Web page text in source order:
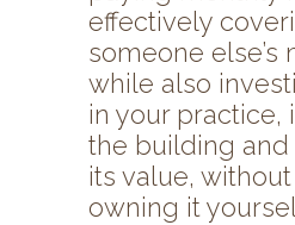
effectively
someone else’s
while also
in your practice,
the building and
its value,
owning it